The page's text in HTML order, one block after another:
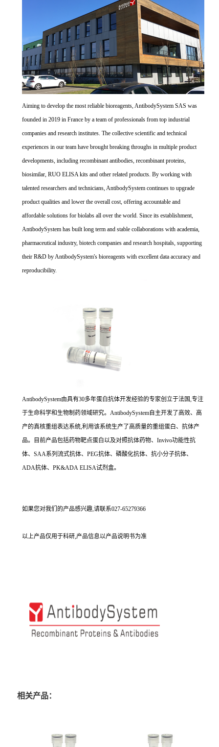
Aiming to develop the most reliable bioreagents, AntibodySystem SAS was
founded in 2019 in France by a team of professionals from top industrial
companies and research institutes. The collective scientific and technical
experiences in our team have brought breaking throughs in multiple product
developments, including recombinant antibodies, recombinant proteins,
biosimilar, RUO ELISA kits and other related products. By working with
talented researchers and technicians, AntibodySystem continues to upgrade
product qualities and lower the overall cost, offering accountable and
affordable solutions for biolabs all over the world. Since its establishment,
AntibodySystem has built long term and stable collaborations with academia,
pharmaceutical industry, biotech companies and research hospitals, supporting
their R&D by AntibodySystem's bioreagents with excellent data accuracy and
reproducibility.
AntibodySystem由具有30多年蛋白抗体开发经验的专家创立于法国,专注
于生命科学和生物制药领域研究。AntibodySystem自主开发了高效、高
产的真核重组表达系统,利用该系统生产了高质量的重组蛋白、抗体产
品。目前产品包括药物靶点蛋白以及对照抗体药物、Invivo功能性抗
体、SAA系列流式抗体、PEG抗体、磷酸化抗体、抗小分子抗体、
ADA抗体、PK&ADA ELISA试剂盒。
如果您对我们的产品感兴趣,请联系027-65279366
以上产品仅用于科研,产品信息以产品说明书为准
相关产品：